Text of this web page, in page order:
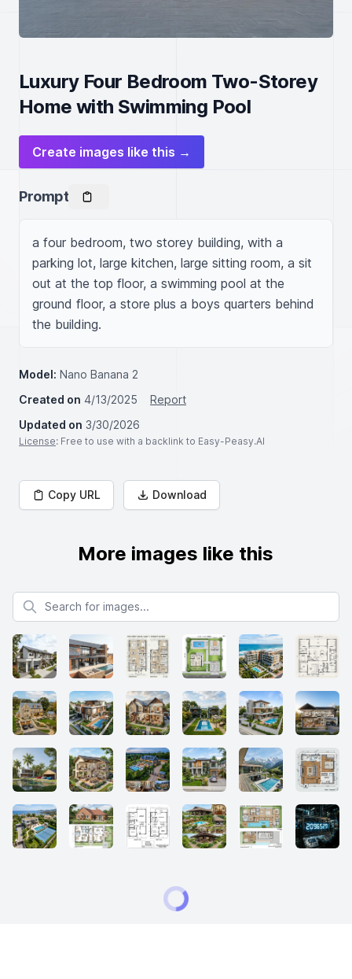
Luxury Four Bedroom Two-Storey
Home with Swimming Pool
Create images like this →
Prompt
a four bedroom, two storey building, with a
parking lot, large kitchen, large sitting room, a sit
out at the top floor, a swimming pool at the
ground floor, a store plus a boys quarters behind
the building.
Model: Nano Banana 2
Created on 4/13/2025
Report
Updated on 3/30/2026
License: Free to use with a backlink to Easy-Peasy.AI
Copy URL Download
More images like this
Search for images